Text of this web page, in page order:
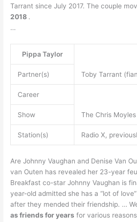
Tarrant since July 2017. The couple
2018 .
…
Pippa Taylor
Partner(s) Toby Tarrant
Career
Show The Chris
Station(s) Radio X,
Are Johnny Vaughan and Denise Van
van Outen has revealed her 23-year
Breakfast co-star Johnny Vaughan is
year-old admitted she has a “lot of
after they mended their friendship. …
as friends for years for various